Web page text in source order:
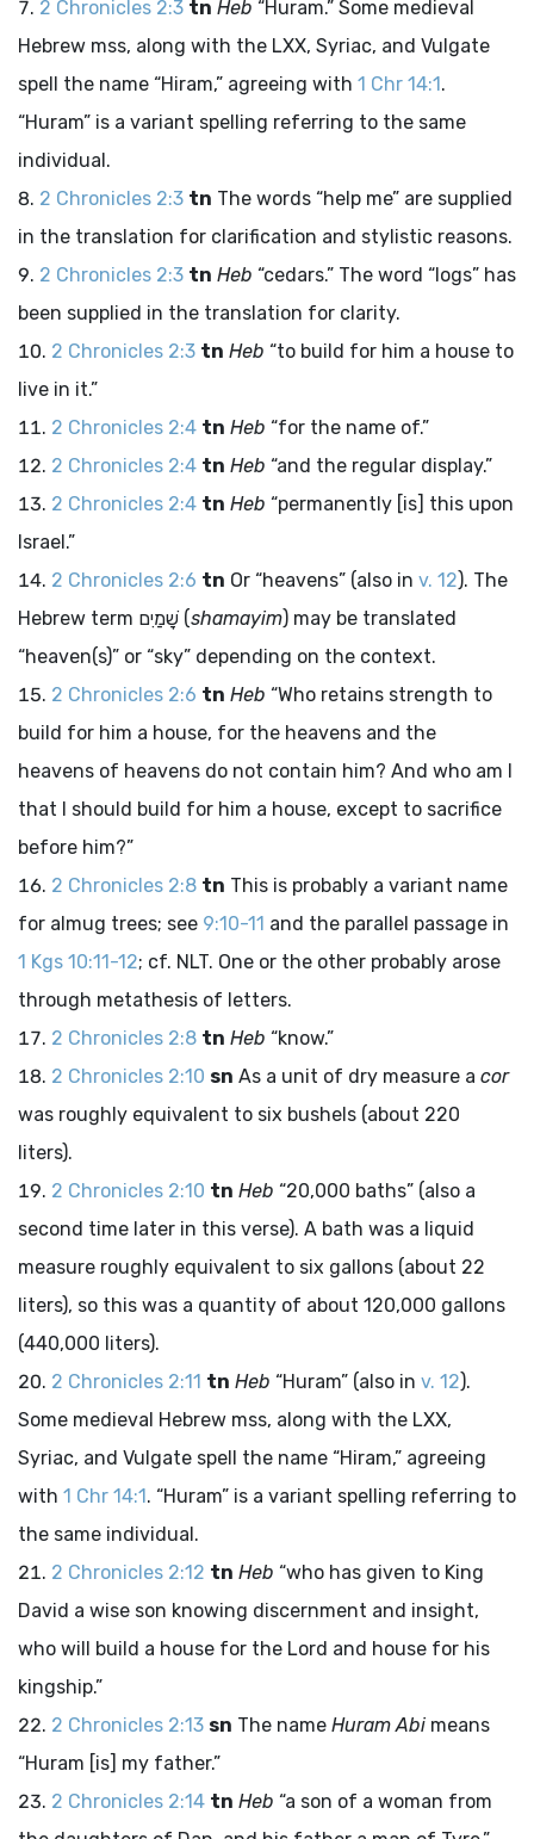
2 Chronicles 2:3 tn Heb “Huram.” Some medieval
Hebrew mss, along with the LXX, Syriac, and Vulgate
spell the name “Hiram,” agreeing with 1 Chr 14:1.
“Huram” is a variant spelling referring to the same
individual.
2 Chronicles 2:3 tn The words “help me” are supplied
in the translation for clarification and stylistic reasons.
2 Chronicles 2:3 tn Heb “cedars.” The word “logs” has
been supplied in the translation for clarity.
2 Chronicles 2:3 tn Heb “to build for him a house to
live in it.”
2 Chronicles 2:4 tn Heb “for the name of.”
2 Chronicles 2:4 tn Heb “and the regular display.”
2 Chronicles 2:4 tn Heb “permanently [is] this upon
Israel.”
2 Chronicles 2:6 tn Or “heavens” (also in v. 12). The
Hebrew term שָׁמַיִם (shamayim) may be translated
“heaven(s)” or “sky” depending on the context.
2 Chronicles 2:6 tn Heb “Who retains strength to
build for him a house, for the heavens and the
heavens of heavens do not contain him? And who am I
that I should build for him a house, except to sacrifice
before him?”
2 Chronicles 2:8 tn This is probably a variant name
for almug trees; see 9:10-11 and the parallel passage in
1 Kgs 10:11-12; cf. NLT. One or the other probably arose
through metathesis of letters.
2 Chronicles 2:8 tn Heb “know.”
2 Chronicles 2:10 sn As a unit of dry measure a cor
was roughly equivalent to six bushels (about 220
liters).
2 Chronicles 2:10 tn Heb “20,000 baths” (also a
second time later in this verse). A bath was a liquid
measure roughly equivalent to six gallons (about 22
liters), so this was a quantity of about 120,000 gallons
(440,000 liters).
2 Chronicles 2:11 tn Heb “Huram” (also in v. 12).
Some medieval Hebrew mss, along with the LXX,
Syriac, and Vulgate spell the name “Hiram,” agreeing
with 1 Chr 14:1. “Huram” is a variant spelling referring to
the same individual.
2 Chronicles 2:12 tn Heb “who has given to King
David a wise son knowing discernment and insight,
who will build a house for the Lord and house for his
kingship.”
2 Chronicles 2:13 sn The name Huram Abi means
“Huram [is] my father.”
2 Chronicles 2:14 tn Heb “a son of a woman from